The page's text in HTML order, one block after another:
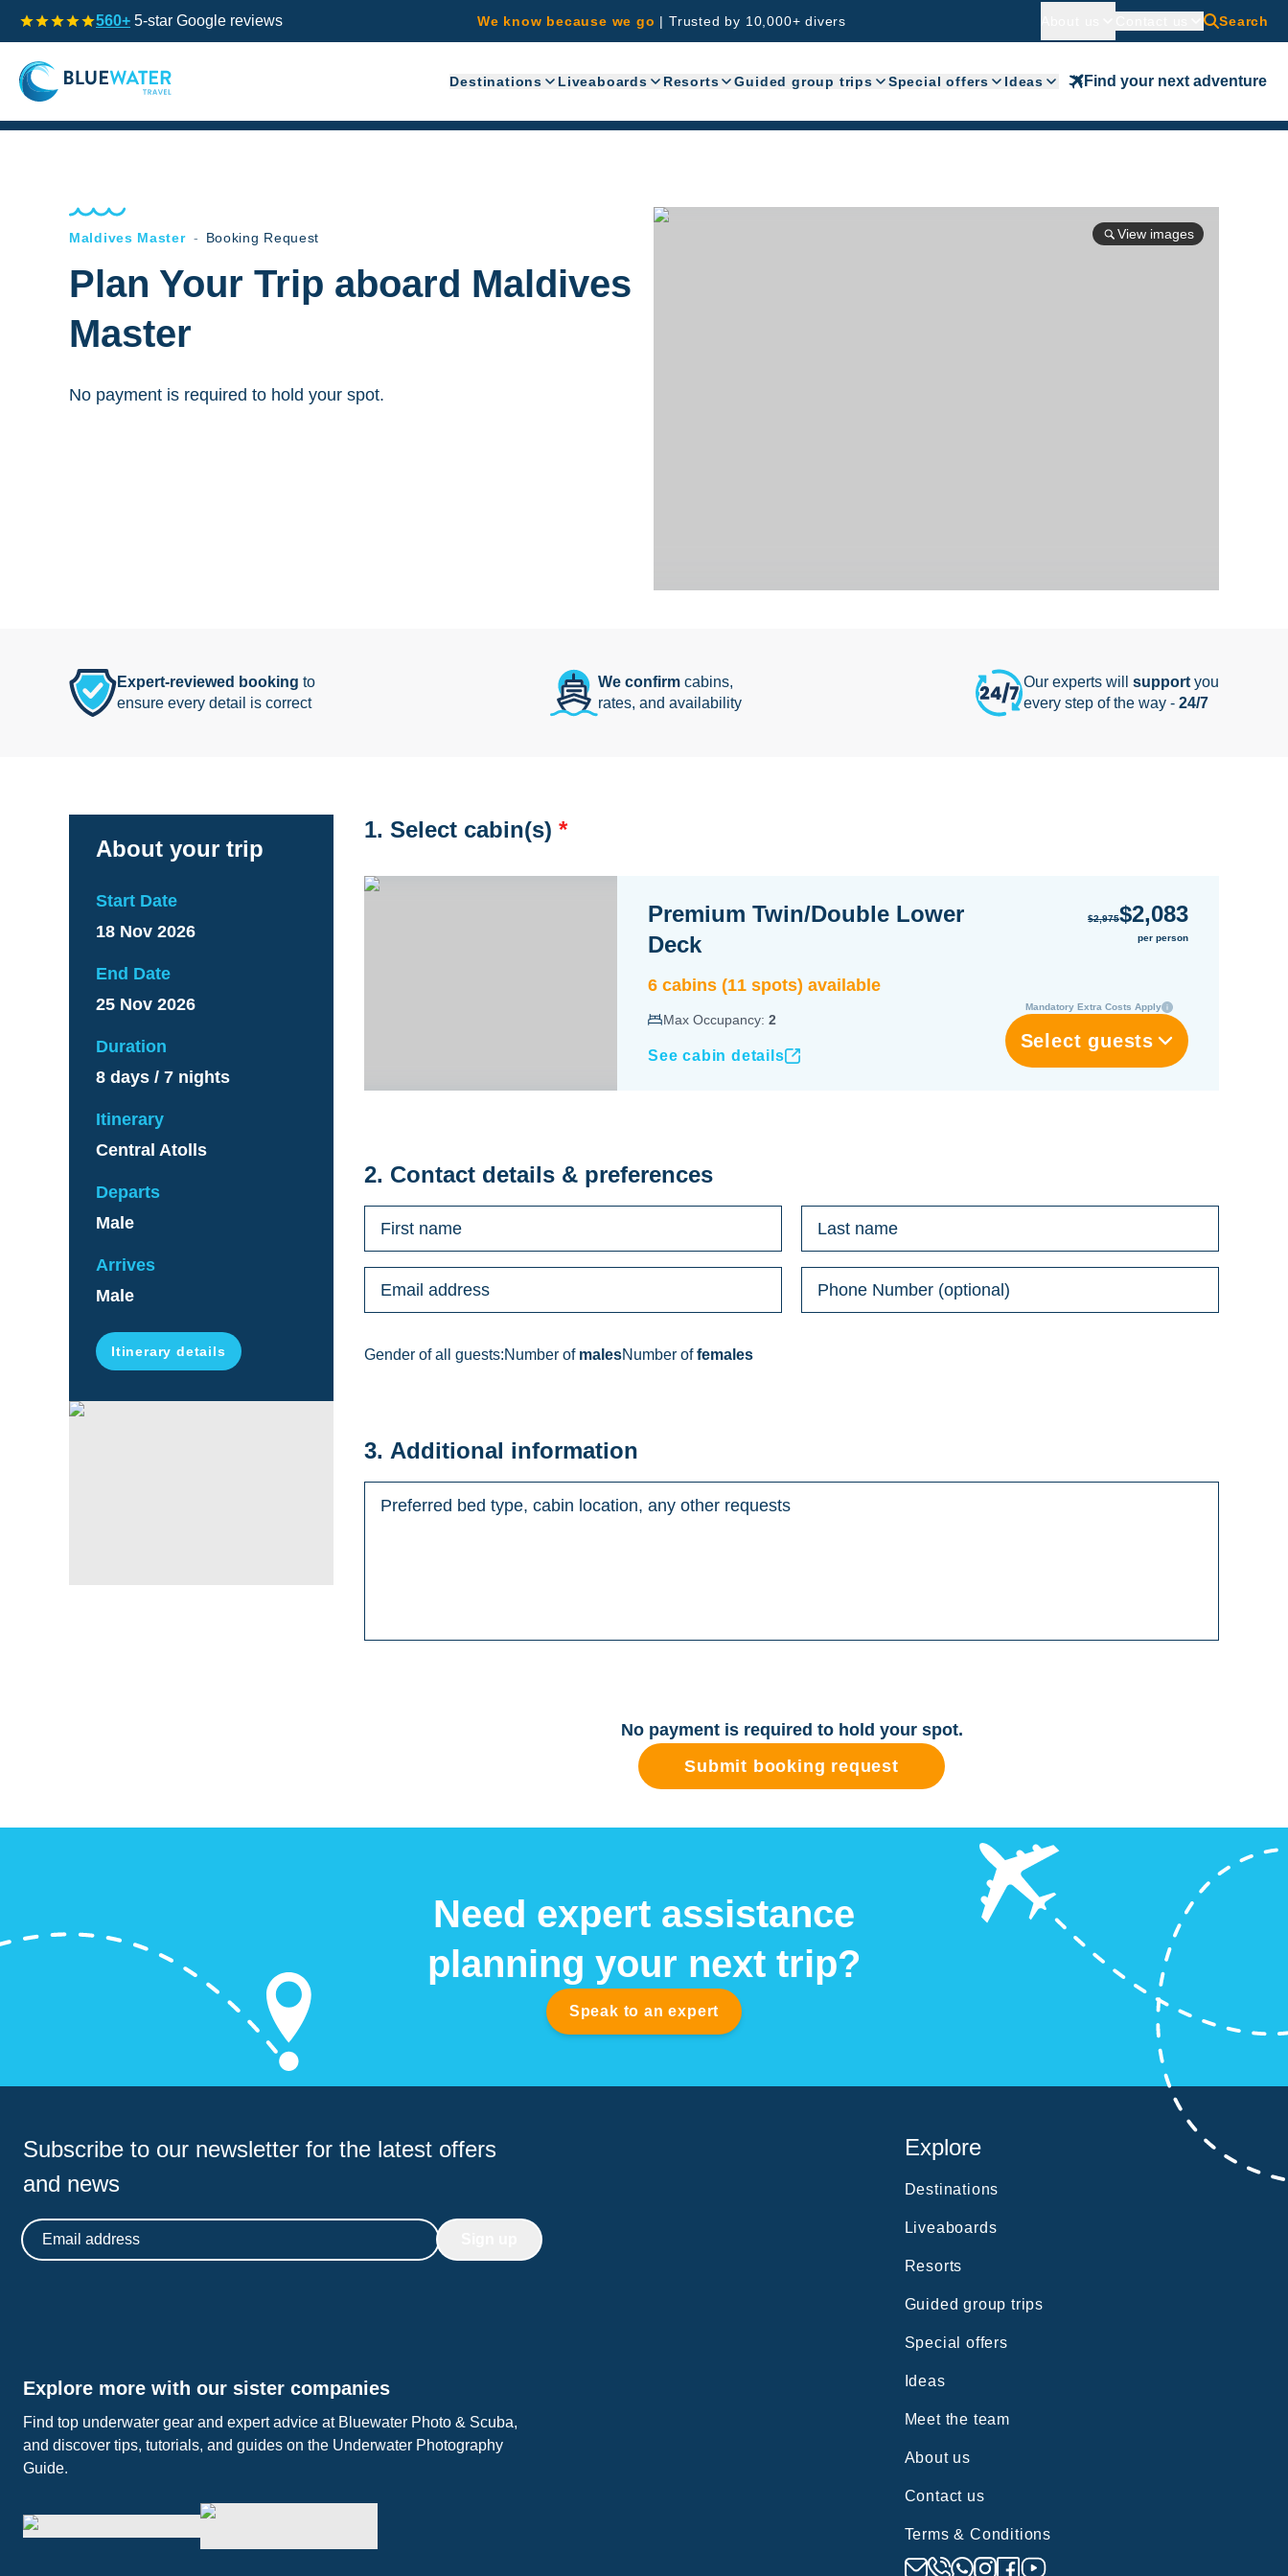
560+ 5-star Google reviews We know because we go | Trusted by 10,000+ divers Search
Destinations Liveaboards Resorts Guided group trips Special offers Ideas Find your next adventure
Maldives Master - Booking Request
Plan Your Trip aboard Maldives
Master
No payment is required to hold your spot.
View images
Expert-reviewed booking to
ensure every detail is correct
We confirmcabins,
rates, and availability
Our experts will support you
every step of the way - 24/7
About your trip
Start Date
18 Nov 2026
End Date
25 Nov 2026
Duration
8 days / 7 nights
Itinerary
Central Atolls
Departs
Male
Arrives
Male
Itinerary details
1. Select cabin(s) *
Premium Twin/Double Lower
Deck
6 cabins (11 spots) available
Max Occupancy: 2
See cabin details
$2,975$2,083
per person
Mandatory Extra Costs Apply
Select guests
2. Contact details & preferences
Gender of all guests:Number of malesNumber offemales
3. Additional information
No payment is required to hold your spot.
Submit booking request
Need expert assistance
planning your next trip?
Speak to an expert
Subscribe to our newsletter for the latest offers
and news
Email address
Explore more with our sister companies
Find top underwater gear and expert advice at Bluewater Photo & Scuba,
and discover tips, tutorials, and guides on the Underwater Photography
Guide.
Explore
Destinations
Liveaboards
Resorts
Guided group trips
Special offers
Ideas
Meet the team
About us
Contact us
Terms & Conditions